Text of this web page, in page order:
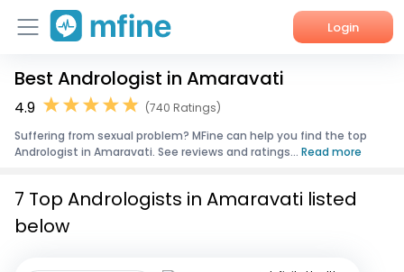
Login
Home
Corporate Enquiries
Best Andrologist in Amaravati
4.9
(740 Ratings)
Suffering from sexual problem? MFine can help you find the top
Andrologist in Amaravati. See reviews and ratings... Read more
7 Top Andrologists in Amaravati listed
below